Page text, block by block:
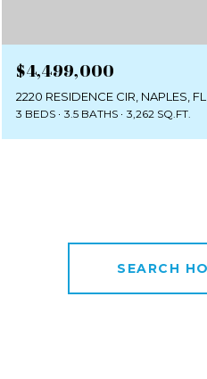
$4,499,000
2220 RESIDENCE CIR, NAPLES,
3 BEDS 3.5 BATHS 3,262 SQ.FT.
SEARCH